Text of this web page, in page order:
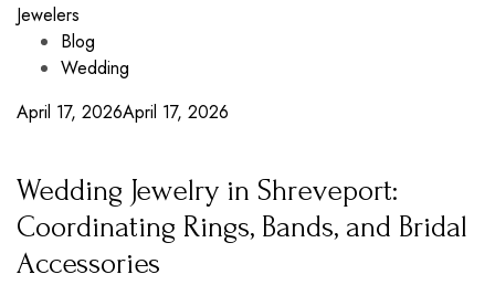
Blog
Wedding
April 17, 2026April 17, 2026
Wedding Jewelry in Shreveport:
Coordinating Rings, Bands, and Bridal
Accessories